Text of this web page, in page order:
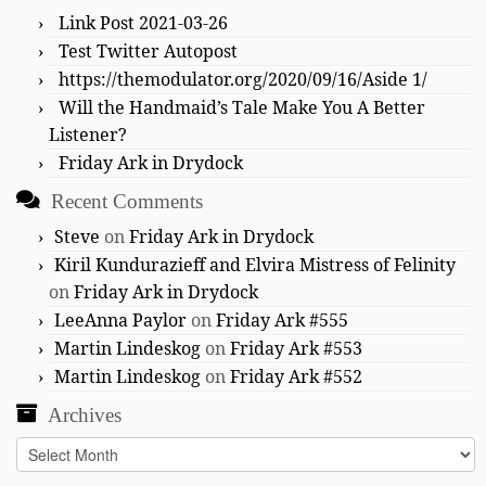
Link Post 2021-03-26
Test Twitter Autopost
https://themodulator.org/2020/09/16/Aside 1/
Will the Handmaid’s Tale Make You A Better
Listener?
Friday Ark in Drydock
Recent Comments
Steve onFriday Ark in Drydock
Kiril Kundurazieff and Elvira Mistress of Felinity
onFriday Ark in Drydock
LeeAnna Paylor onFriday Ark #555
Martin Lindeskog onFriday Ark #553
Martin Lindeskog onFriday Ark #552
Archives
Archives